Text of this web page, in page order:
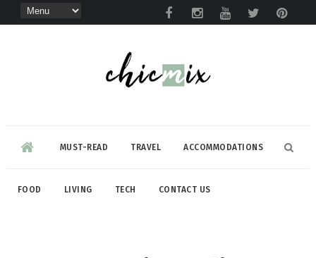
MUST-READ TRAVEL ACCOMMODATIONS
FOOD LIVING TECH CONTACT US